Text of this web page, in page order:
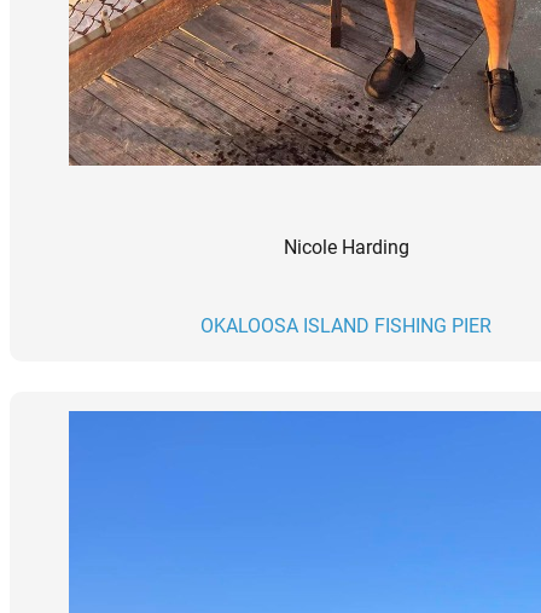
Nicole Harding
OKALOOSA ISLAND FISHING PIER